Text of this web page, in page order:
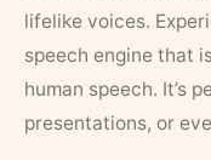
lifelike voices.
speech engine that
human speech. It’s
presentations, or